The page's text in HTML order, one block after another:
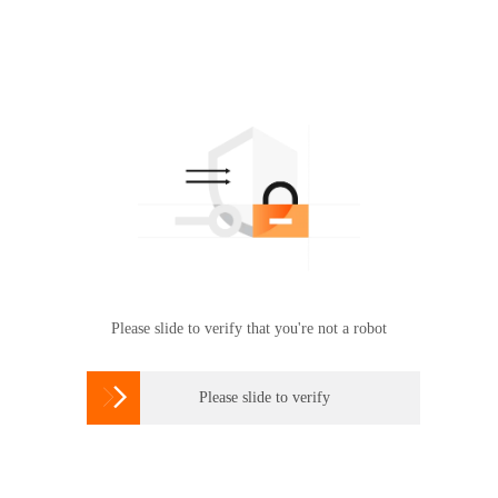
Please slide to verify that you're not a robot
 Please slide to verify